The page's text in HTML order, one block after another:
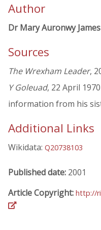
Author
Dr Mary Auronwy James
Sources
The Wrexham Leader,
Y Goleuad, 22 April 1970
information from his
Additional Links
Wikidata: Q20738103
Published date: 2001
Article Copyright: http://